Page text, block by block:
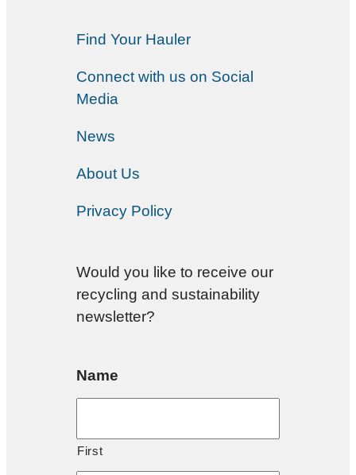
Find Your Hauler
Connect with us on Social
Media
News
About Us
Privacy Policy
Would you like to receive our
recycling and sustainability
newsletter?
Name
First